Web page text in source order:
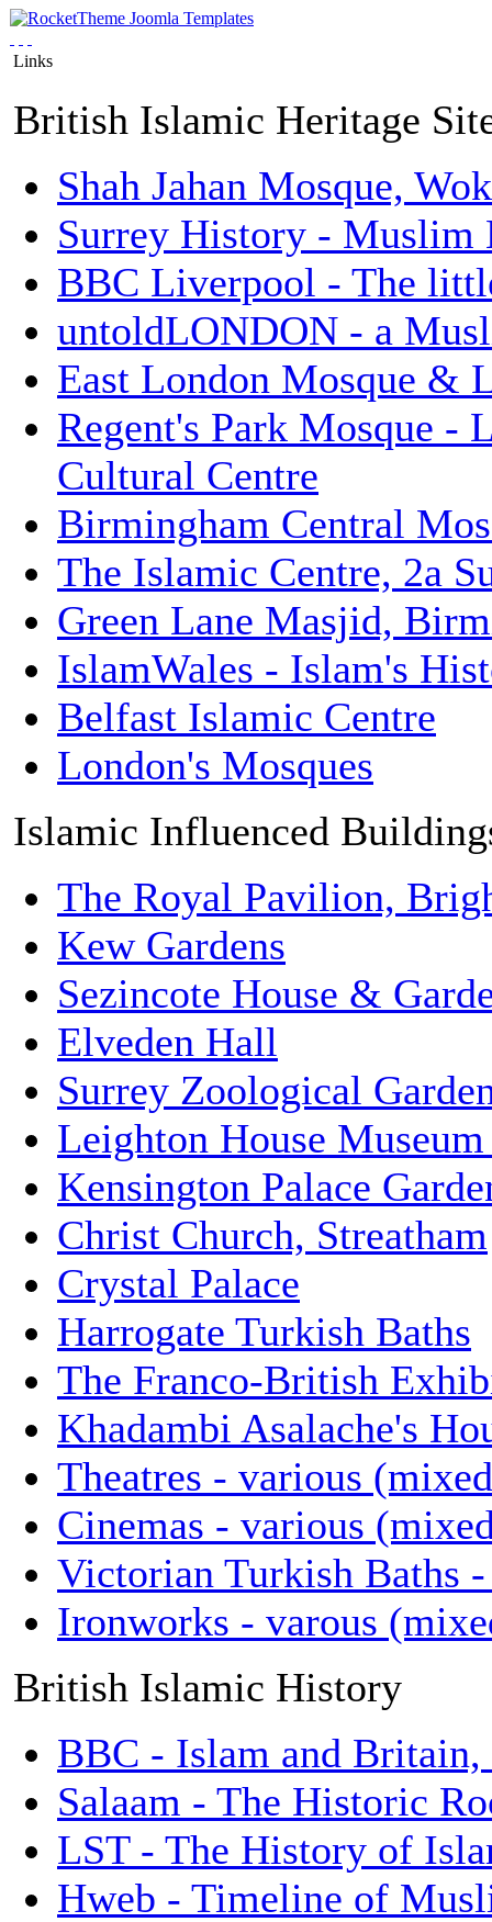
Links
British Islamic Heritage
Shah Jahan Mosque,
Surrey History - Muslim
BBC Liverpool - The
untoldLONDON - a
East London Mosque &
Regent's Park Mosque -
Cultural Centre
Birmingham Central
The Islamic Centre, 2a
Green Lane Masjid,
IslamWales - Islam's
Belfast Islamic Centre
London's Mosques
Islamic Influenced
The Royal Pavilion,
Kew Gardens
Sezincote House &
Elveden Hall
Surrey Zoological
Leighton House
Kensington Palace
Christ Church, Streatham
Crystal Palace
Harrogate Turkish Baths
The Franco-British
Khadambi Asalache's
Theatres - various
Cinemas - various
Victorian Turkish Baths
Ironworks - varous
British Islamic History
BBC - Islam and
Salaam - The Historic
LST - The History of
Hweb - Timeline of